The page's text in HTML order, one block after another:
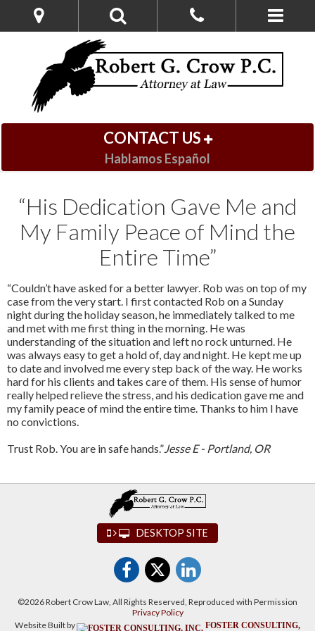
CONTACT US
Hablamos Español
“His Dedication Gave Me and
My Family Peace of Mind the
Entire Time”
“Couldn’t have asked for a better lawyer. Rob was on top of my
case from the very start. I first contacted Rob on a Sunday
night during the holiday season, he immediately talked to me
and met with me first thing in the morning. He was
understanding of the situation and left no rock unturned. He
was always easy to get a hold of, day and night. He kept me up
to date and involved me every step back of the way. He works
hard for his clients and takes care of them. His sense of humor
really helped relieve the stress, and his dedication gave me and
my family peace of mind the entire time. Thanks to him I have
no convictions.
Trust Rob. You are in safe hands.” Jesse E - Portland, OR
DESKTOP SITE
©2026 Robert Crow Law, All Rights Reserved, Reproduced with Permission
Privacy Policy
Website Built by
FOSTER CONSULTING,